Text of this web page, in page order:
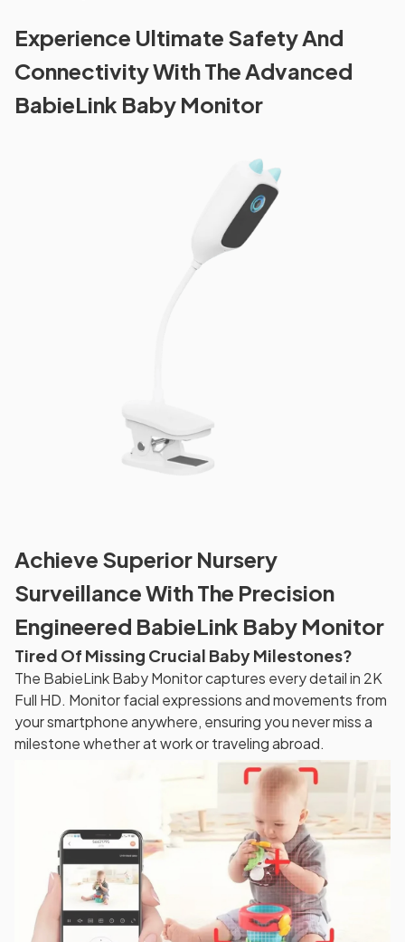
Experience Ultimate Safety And
Connectivity With The Advanced
BabieLink Baby Monitor
Achieve Superior Nursery
Surveillance With The Precision
Engineered BabieLink Baby Monitor
Tired Of Missing Crucial Baby Milestones?
The BabieLink Baby Monitor captures every detail in 2K
Full HD. Monitor facial expressions and movements from
your smartphone anywhere, ensuring you never miss a
milestone whether at work or traveling abroad.